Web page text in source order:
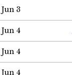
Jun 3
Jun 4
Jun 4
Jun 4